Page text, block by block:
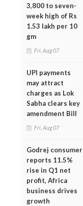
3,800 to seven-
week high of Rs
1.53 lakh per 10
gm
Fri, Aug 07
UPI payments
may attract
charges as Lok
Sabha clears key
amendment Bill
Fri, Aug 07
Godrej consumer
reports 11.5%
rise in Q1 net
profit, Africa
business drives
growth